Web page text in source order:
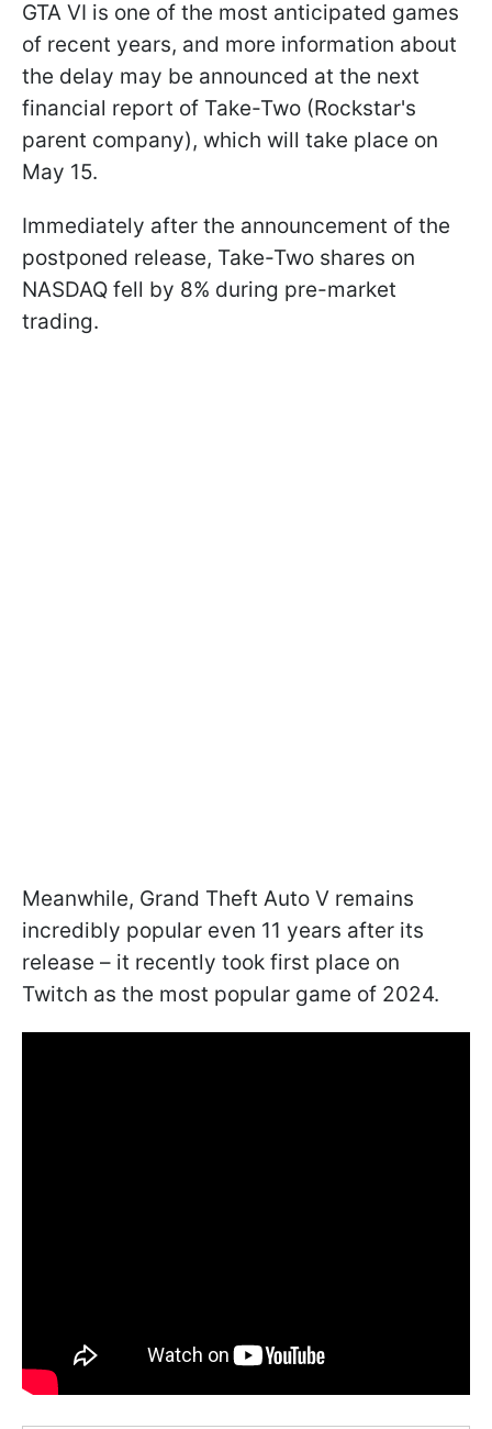
GTA VI is one of the most anticipated games
of recent years, and more information about
the delay may be announced at the next
financial report of Take-Two (Rockstar's
parent company), which will take place on
May 15.
Immediately after the announcement of the
postponed release, Take-Two shares on
NASDAQ fell by 8% during pre-market
trading.
Meanwhile, Grand Theft Auto V remains
incredibly popular even 11 years after its
release – it recently took first place on
Twitch as the most popular game of 2024.